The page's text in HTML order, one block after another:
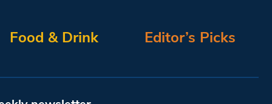
Food & Drink Editor’s Picks